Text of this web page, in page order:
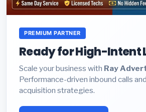
PREMIUM PARTNER
Ready for High-Intent
Scale your business with Ray
Performance-driven inbound calls
acquisition strategies.